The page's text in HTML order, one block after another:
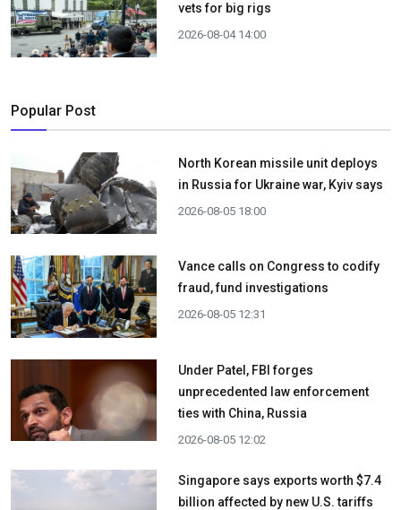
vets for big rigs
2026-08-04 14:00
Popular Post
North Korean missile unit deploys
in Russia for Ukraine war, Kyiv says
2026-08-05 18:00
Vance calls on Congress to codify
fraud, fund investigations
2026-08-05 12:31
Under Patel, FBI forges
unprecedented law enforcement
ties with China, Russia
2026-08-05 12:02
Singapore says exports worth $7.4
billion affected by new U.S. tariffs